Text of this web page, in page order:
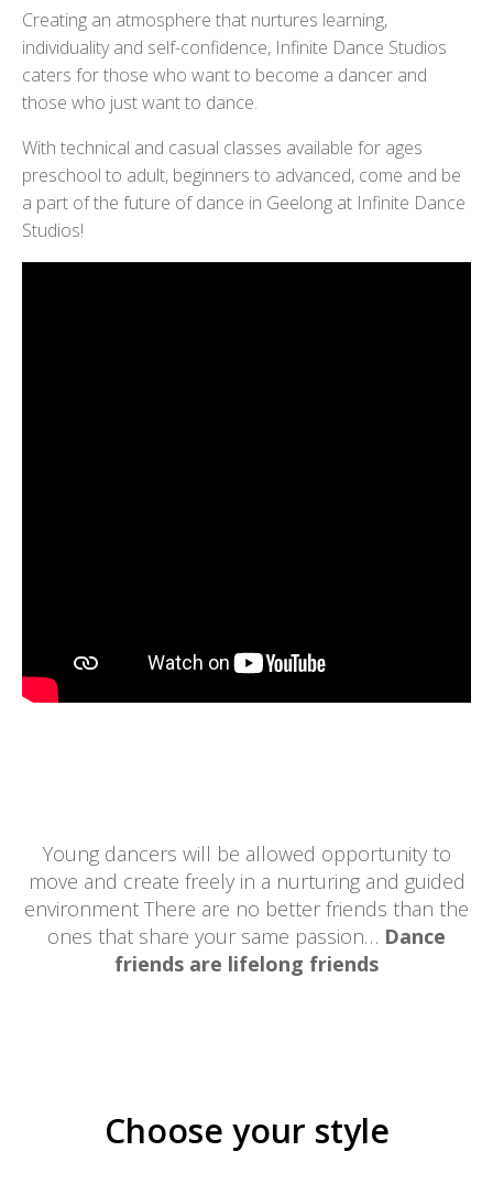
Creating an atmosphere that nurtures learning,
individuality and self-confidence, Infinite Dance Studios
caters for those who want to become a dancer and
those who just want to dance.
With technical and casual classes available for ages
preschool to adult, beginners to advanced, come and be
a part of the future of dance in Geelong at Infinite Dance
Studios!
Young dancers will be allowed opportunity to
move and create freely in a nurturing and guided
environment There are no better friends than the
ones that share your same passion… Dance
friends are lifelong friends
Choose your style